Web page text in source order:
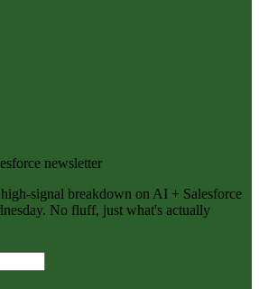
newsletter
signal breakdown on AI + Salesforce
No fluff, just what's actually